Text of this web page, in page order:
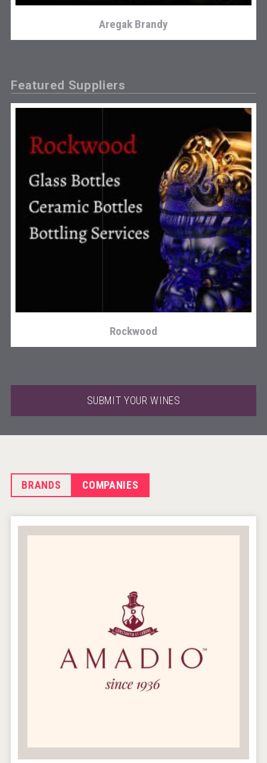
Aregak Brandy
KOREAN FLAVORED & SPARKLING SOJU
Featured Suppliers
Rockwood
SUBMIT YOUR WINES
BRANDS COMPANIES